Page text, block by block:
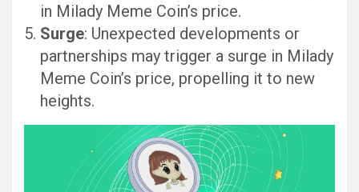
in Milady Meme Coin’s price.
Surge: Unexpected developments or
partnerships may trigger a surge in Milady
Meme Coin’s price, propelling it to new
heights.